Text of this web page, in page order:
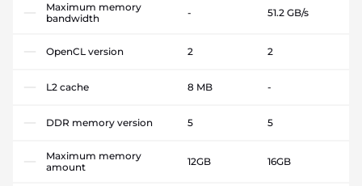
Maximum memory
bandwidth
- 51.2 GB/s
OpenCL version 2 2
L2 cache 8 MB -
DDR memory version 5 5
Maximum memory
amount
12GB 16GB